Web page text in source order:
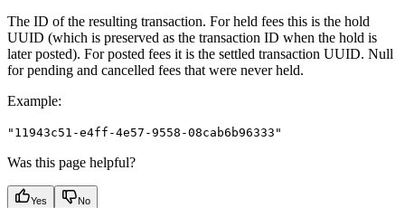
The ID of the resulting transaction. For held fees this is the hold
UUID (which is preserved as the transaction ID when the hold is
later posted). For posted fees it is the settled transaction UUID. Null
for pending and cancelled fees that were never held.
Example:
"11943c51-e4ff-4e57-9558-08cab6b96333"
Was this page helpful?
Yes No